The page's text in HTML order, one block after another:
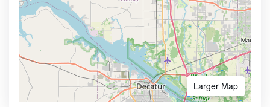
Larger Map